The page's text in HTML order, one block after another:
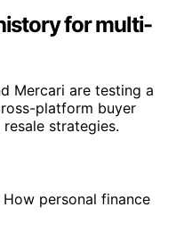
for multi-
Mercari are testing a
platform buyer
strategies.